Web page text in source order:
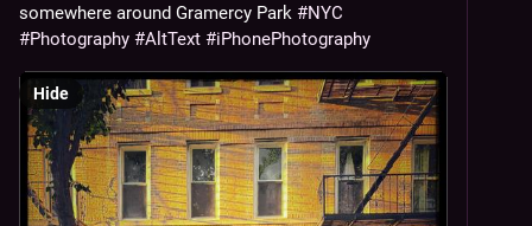
somewhere around Gramercy Park #NYC
#Photography #AltText #iPhonePhotography
Hide